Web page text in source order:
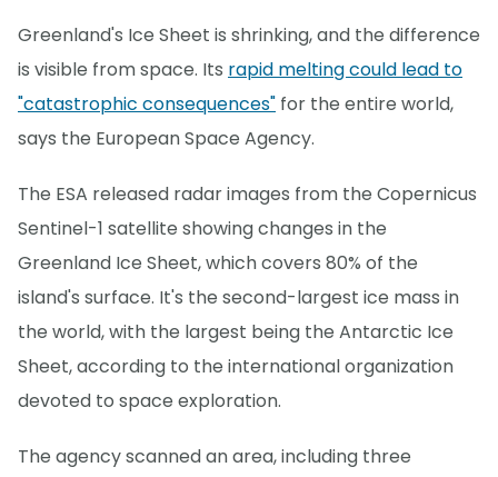
Greenland's Ice Sheet is shrinking, and the difference
is visible from space. Its rapid melting could lead to
"catastrophic consequences" for the entire world,
says the European Space Agency.
The ESA released radar images from the Copernicus
Sentinel-1 satellite showing changes in the
Greenland Ice Sheet, which covers 80% of the
island's surface. It's the second-largest ice mass in
the world, with the largest being the Antarctic Ice
Sheet, according to the international organization
devoted to space exploration.
The agency scanned an area, including three